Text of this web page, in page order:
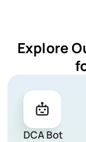
Explore
DCA Bot